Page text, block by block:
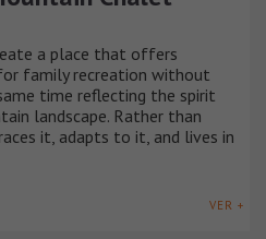
a place that offers
family recreation without
time reflecting the spirit
landscape. Rather than
it, adapts to it, and lives in
VER +